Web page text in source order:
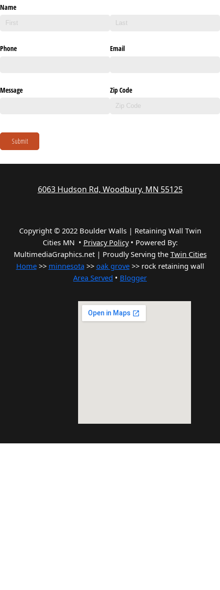
Name
Phone Email
Message Zip Code
Submit
6063 Hudson Rd, Woodbury, MN 55125
Copyright © 2022 Boulder Walls | Retaining Wall Twin
Cities MN • Privacy Policy• Powered By:
MultimediaGraphics.net | Proudly Serving the Twin Cities
Home>> minnesota >> oak grove>> rock retaining wall
Area Served • Blogger